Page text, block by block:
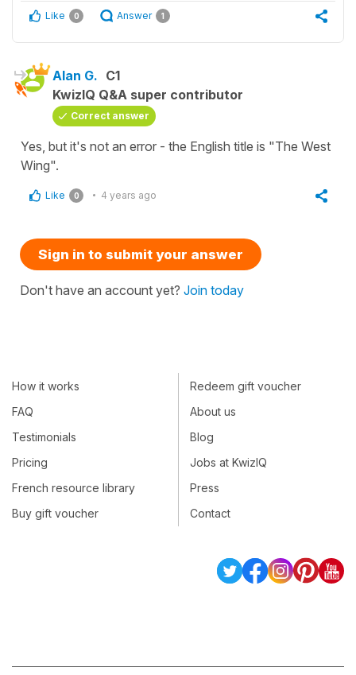
Like 0 Answer 1
Alan G. C1
KwizIQ Q&A super contributor
Correct answer
Yes, but it's not an error - the English title is "The West
Wing".
Like 0 4 years ago
Sign in to submit your answer
Don't have an account yet? Join today
How it works
FAQ
Testimonials
Pricing
French resource library
Buy gift voucher
Redeem gift voucher
About us
Blog
Jobs at KwizIQ
Press
Contact